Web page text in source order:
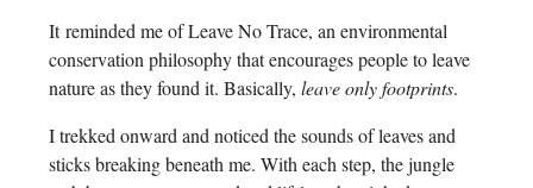
It reminded me of Leave No Trace, an environmental
conservation philosophy that encourages people to leave
nature as they found it. Basically, leave only footprints.
I trekked onward and noticed the sounds of leaves and
sticks breaking beneath me. With each step, the jungle